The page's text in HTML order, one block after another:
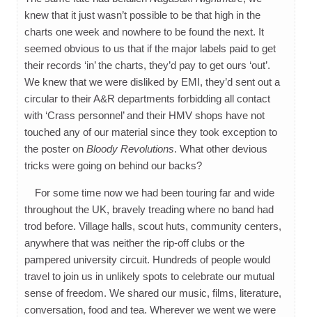
knew that it just wasn’t possible to be that high in the
charts one week and nowhere to be found the next. It
seemed obvious to us that if the major labels paid to get
their records ‘in’ the charts, they’d pay to get ours ‘out’.
We knew that we were disliked by EMI, they’d sent out a
circular to their A&R departments forbidding all contact
with ‘Crass personnel’ and their HMV shops have not
touched any of our material since they took exception to
the poster on Bloody Revolutions. What other devious
tricks were going on behind our backs?
For some time now we had been touring far and wide
throughout the UK, bravely treading where no band had
trod before. Village halls, scout huts, community centers,
anywhere that was neither the rip-off clubs or the
pampered university circuit. Hundreds of people would
travel to join us in unlikely spots to celebrate our mutual
sense of freedom. We shared our music, films, literature,
conversation, food and tea. Wherever we went we were